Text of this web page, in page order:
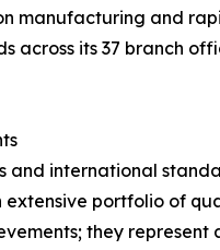
manufacturing and
its 37 branch
international
portfolio of
they